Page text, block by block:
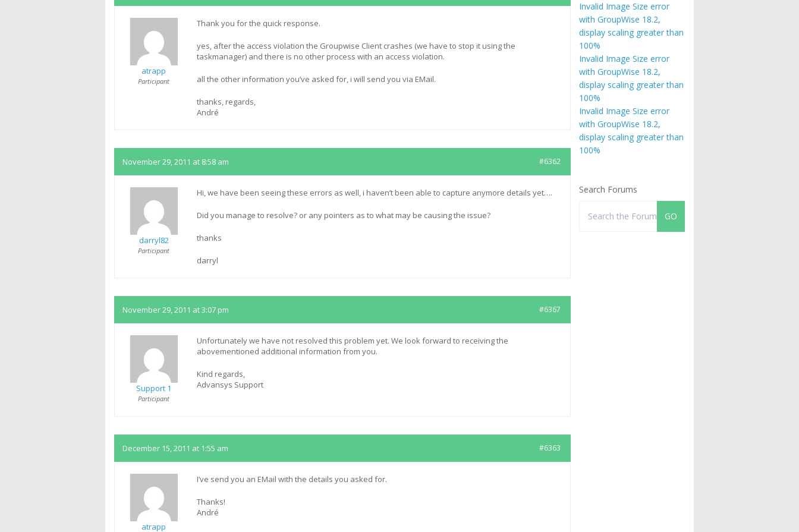
atrapp
Participant
Thank you for the quick response.
yes, after the access violation the Groupwise Client crashes (we have to stop it using the
taskmanager) and there is no other process with an access violation.
all the other information you’ve asked for, i will send you via EMail.
thanks, regards,
André
November 29, 2011 at 8:58 am #6362
darryl82
Participant
Hi, we have been seeing these errors as well, i haven’t been able to capture anymore details yet….
Did you manage to resolve? or any pointers as to what may be causing the issue?
thanks
darryl
November 29, 2011 at 3:07 pm #6367
Support 1
Participant
Unfortunately we have not resolved this problem yet. We look forward to receiving the
abovementioned additional information from you.
Kind regards,
Advansys Support
December 15, 2011 at 1:55 am #6363
atrapp
I’ve send you an EMail with the details you asked for.
Thanks!
André
Invalid Image Size error
with GroupWise 18.2,
display scaling greater than
100%
Invalid Image Size error
with GroupWise 18.2,
display scaling greater than
100%
Invalid Image Size error
with GroupWise 18.2,
display scaling greater than
100%
Search Forums